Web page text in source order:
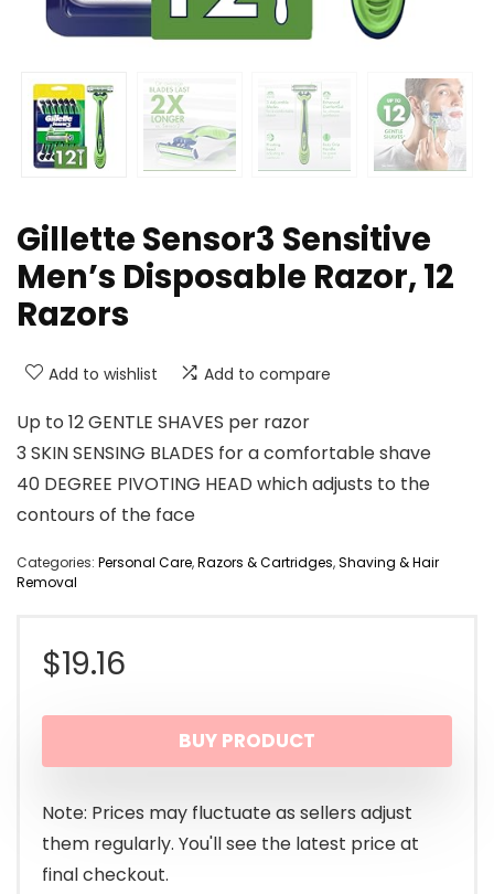
Gillette Sensor3 Sensitive
Men’s Disposable Razor, 12
Razors
Add to wishlist Add to compare
Up to 12 GENTLE SHAVES per razor
3 SKIN SENSING BLADES for a comfortable shave
40 DEGREE PIVOTING HEAD which adjusts to the
contours of the face
Categories: Personal Care,Razors & Cartridges,Shaving & Hair
Removal
$19.16
BUY PRODUCT
Note: Prices may fluctuate as sellers adjust
them regularly. You'll see the latest price at
final checkout.